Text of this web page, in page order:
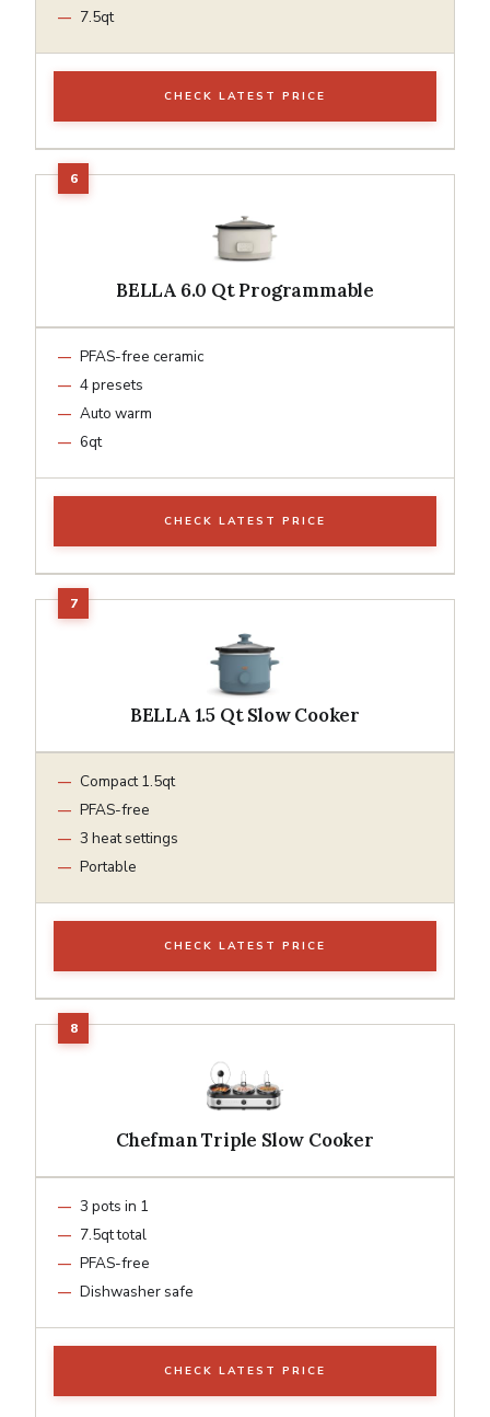
7.5qt
CHECK LATEST PRICE
BELLA 6.0 Qt Programmable
PFAS-free ceramic
4 presets
Auto warm
6qt
CHECK LATEST PRICE
BELLA 1.5 Qt Slow Cooker
Compact 1.5qt
PFAS-free
3 heat settings
Portable
CHECK LATEST PRICE
Chefman Triple Slow Cooker
3 pots in 1
7.5qt total
PFAS-free
Dishwasher safe
CHECK LATEST PRICE